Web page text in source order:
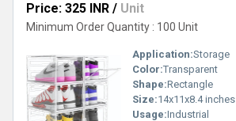
Price: 325 INR / Unit
Minimum Order Quantity : 100 Unit
Application:Storage
Color:Transparent
Shape:Rectangle
Size:14x11x8.4 inches
Usage:Industrial